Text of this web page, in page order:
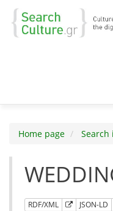
Home page Search
RDF/XML JSON-LD